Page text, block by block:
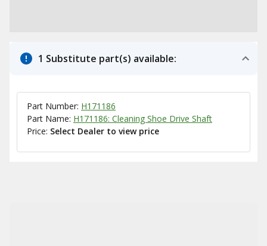
1 Substitute part(s) available:
Part Number: H171186
Part Name: H171186: Cleaning Shoe Drive Shaft
Price: Select Dealer to view price